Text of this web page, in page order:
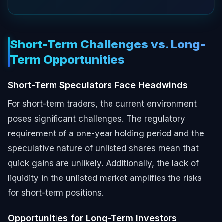
Short-Term Challenges vs. Long-
Term Opportunities
Short-Term Speculators Face Headwinds
For short-term traders, the current environment
poses significant challenges. The regulatory
requirement of a one-year holding period and the
speculative nature of unlisted shares mean that
quick gains are unlikely. Additionally, the lack of
liquidity in the unlisted market amplifies the risks
for short-term positions.
Opportunities for Long-Term Investors